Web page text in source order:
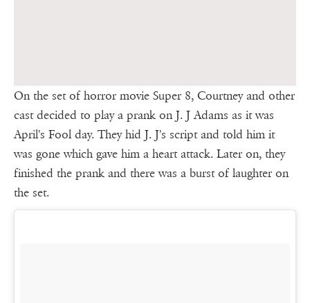
On the set of horror movie Super 8, Courtney and other
cast decided to play a prank on J. J Adams as it was
April's Fool day. They hid J. J's script and told him it
was gone which gave him a heart attack. Later on, they
finished the prank and there was a burst of laughter on
the set.